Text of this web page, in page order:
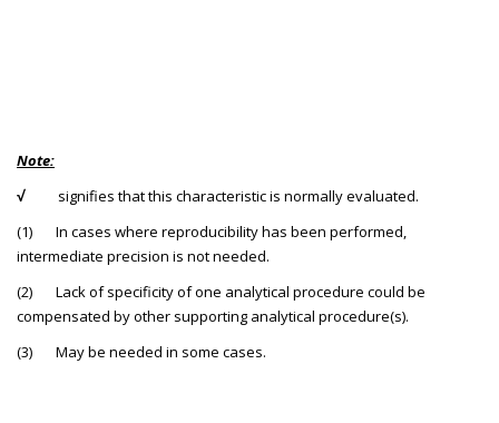
Note:
√ signifies that this characteristic is normally evaluated.
(1) In cases where reproducibility has been performed,
intermediate precision is not needed.
(2) Lack of specificity of one analytical procedure could be
compensated by other supporting analytical procedure(s).
(3) May be needed in some cases.